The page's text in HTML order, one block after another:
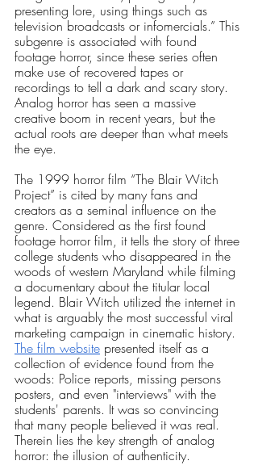
presenting lore, using things such as
television broadcasts or infomercials.” This
subgenre is associated with found
footage horror, since these series often
make use of recovered tapes or
recordings to tell a dark and scary story.
Analog horror has seen a massive
creative boom in recent years, but the
actual roots are deeper than what meets
the eye.
The 1999 horror film “The Blair Witch
Project” is cited by many fans and
creators as a seminal influence on the
genre. Considered as the first found
footage horror film, it tells the story of three
college students who disappeared in the
woods of western Maryland while filming
a documentary about the titular local
legend. Blair Witch utilized the internet in
what is arguably the most successful viral
marketing campaign in cinematic history.
The film website presented itself as a
collection of evidence found from the
woods: Police reports, missing persons
posters, and even "interviews" with the
students' parents. It was so convincing
that many people believed it was real.
Therein lies the key strength of analog
horror: the illusion of authenticity.